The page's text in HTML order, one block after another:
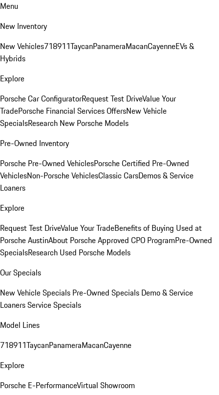
Menu
New Inventory
New Vehicles718911TaycanPanameraMacanCayenneEVs &
Hybrids
Explore
Porsche Car ConfiguratorRequest Test DriveValue Your
TradePorsche Financial Services OffersNew Vehicle
SpecialsResearch New Porsche Models
Pre-Owned Inventory
Porsche Pre-Owned VehiclesPorsche Certified Pre-Owned
VehiclesNon-Porsche VehiclesClassic CarsDemos & Service
Loaners
Explore
Request Test DriveValue Your TradeBenefits of Buying Used at
Porsche AustinAbout Porsche Approved CPO ProgramPre-Owned
SpecialsResearch Used Porsche Models
Our Specials
New Vehicle Specials Pre-Owned Specials Demo & Service
LoanersService Specials
Model Lines
718911TaycanPanameraMacanCayenne
Explore
Porsche E-PerformanceVirtual Showroom